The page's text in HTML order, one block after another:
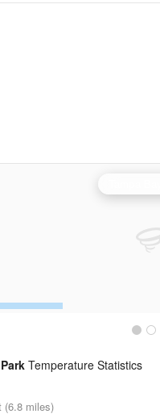
Temperature Statistics
(6.8 miles)